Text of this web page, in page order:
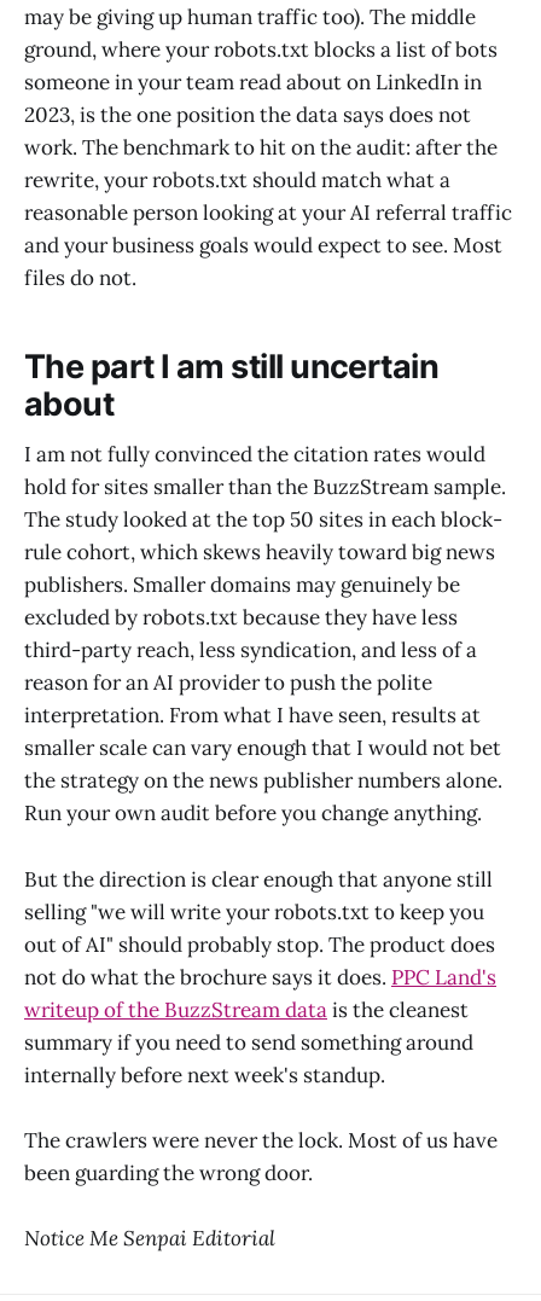
may be giving up human traffic too). The middle
ground, where your robots.txt blocks a list of bots
someone in your team read about on LinkedIn in
2023, is the one position the data says does not
work. The benchmark to hit on the audit: after the
rewrite, your robots.txt should match what a
reasonable person looking at your AI referral traffic
and your business goals would expect to see. Most
files do not.
The part I am still uncertain
about
I am not fully convinced the citation rates would
hold for sites smaller than the BuzzStream sample.
The study looked at the top 50 sites in each block-
rule cohort, which skews heavily toward big news
publishers. Smaller domains may genuinely be
excluded by robots.txt because they have less
third-party reach, less syndication, and less of a
reason for an AI provider to push the polite
interpretation. From what I have seen, results at
smaller scale can vary enough that I would not bet
the strategy on the news publisher numbers alone.
Run your own audit before you change anything.
But the direction is clear enough that anyone still
selling "we will write your robots.txt to keep you
out of AI" should probably stop. The product does
not do what the brochure says it does. PPC Land's
writeup of the BuzzStream datais the cleanest
summary if you need to send something around
internally before next week's standup.
The crawlers were never the lock. Most of us have
been guarding the wrong door.
Notice Me Senpai Editorial